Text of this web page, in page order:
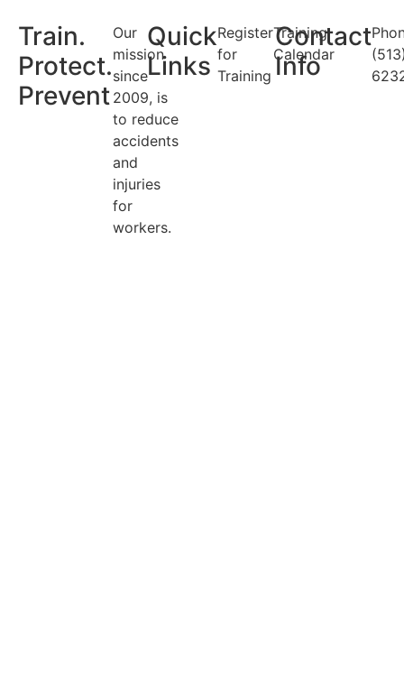
Train.
Protect.
Prevent
Our
mission
since
2009, is
to reduce
accidents
and
injuries
for
workers.
Quick
Links
Register
for
Training
Training
Calendar
Contact
Info